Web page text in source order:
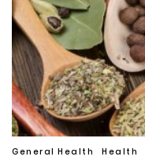
General Health Health